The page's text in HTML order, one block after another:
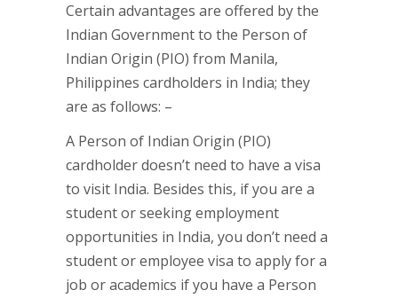
Certain advantages are offered by the
Indian Government to the Person of
Indian Origin (PIO) from Manila,
Philippines cardholders in India; they
are as follows: –
A Person of Indian Origin (PIO)
cardholder doesn’t need to have a visa
to visit India. Besides this, if you are a
student or seeking employment
opportunities in India, you don’t need a
student or employee visa to apply for a
job or academics if you have a Person